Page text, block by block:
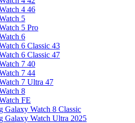
4 46
5
5 Pro
6
6 Classic 43
6 Classic 47
7 40
7 44
7 Ultra 47
8
FE
Galaxy Watch 8 Classic
Galaxy Watch Ultra 2025